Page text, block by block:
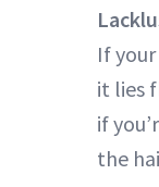
If
it lies
if
the